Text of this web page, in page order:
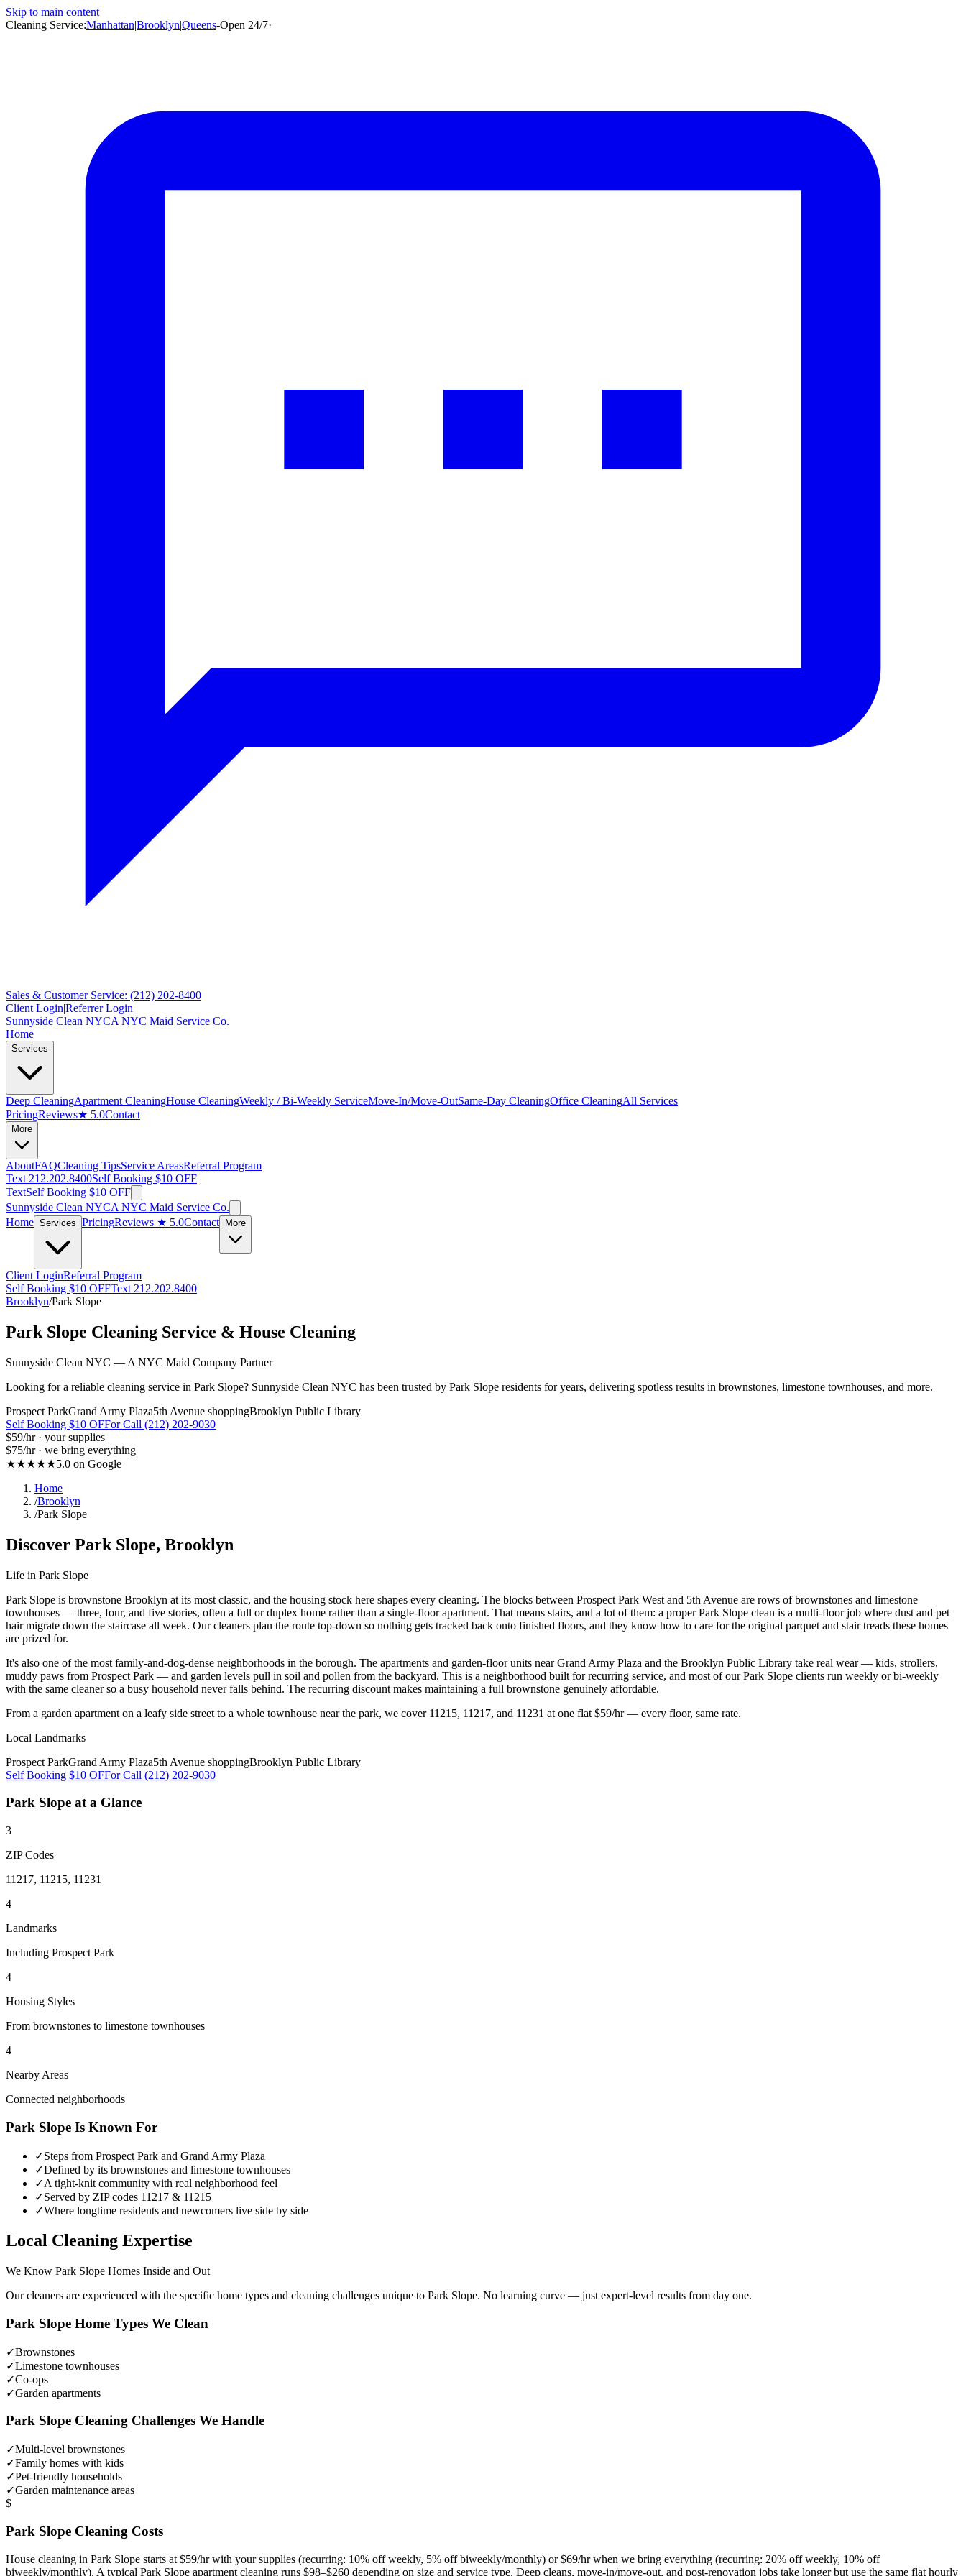
Skip to main content
Cleaning Service:Manhattan|Brooklyn|Queens-Open 24/7·
Sales & Customer Service: (212) 202-8400
Client Login|Referrer Login
Sunnyside Clean NYCA NYC Maid Service Co.
Home
Services
Deep CleaningApartment CleaningHouse CleaningWeekly / Bi-Weekly ServiceMove-In/Move-OutSame-Day CleaningOffice CleaningAll Services
PricingReviews★ 5.0Contact
More
AboutFAQCleaning TipsService AreasReferral Program
Text 212.202.8400Self Booking $10 OFF
TextSelf Booking $10 OFF
Sunnyside Clean NYCA NYC Maid Service Co.
Home Services PricingReviews ★ 5.0Contact More
Client LoginReferral Program
Self Booking $10 OFFText 212.202.8400
Brooklyn/Park Slope
Park Slope Cleaning Service & House Cleaning
Sunnyside Clean NYC — A NYC Maid Company Partner
Looking for a reliable cleaning service in Park Slope? Sunnyside Clean NYC has been trusted by Park Slope residents for years, delivering spotless results in brownstones, limestone townhouses, and more.
Prospect ParkGrand Army Plaza5th Avenue shoppingBrooklyn Public Library
Self Booking $10 OFFor Call (212) 202-9030
$59/hr · your supplies
$75/hr · we bring everything
★★★★★5.0 on Google
Home
/Brooklyn
/Park Slope
Discover Park Slope, Brooklyn
Life in Park Slope
Park Slope is brownstone Brooklyn at its most classic, and the housing stock here shapes every cleaning. The blocks between Prospect Park West and 5th Avenue are rows of brownstones and limestone
townhouses — three, four, and five stories, often a full or duplex home rather than a single-floor apartment. That means stairs, and a lot of them: a proper Park Slope clean is a multi-floor job where dust and pet
hair migrate down the staircase all week. Our cleaners plan the route top-down so nothing gets tracked back onto finished floors, and they know how to care for the original parquet and stair treads these homes
are prized for.
It's also one of the most family-and-dog-dense neighborhoods in the borough. The apartments and garden-floor units near Grand Army Plaza and the Brooklyn Public Library take real wear — kids, strollers,
muddy paws from Prospect Park — and garden levels pull in soil and pollen from the backyard. This is a neighborhood built for recurring service, and most of our Park Slope clients run weekly or bi-weekly
with the same cleaner so a busy household never falls behind. The recurring discount makes maintaining a full brownstone genuinely affordable.
From a garden apartment on a leafy side street to a whole townhouse near the park, we cover 11215, 11217, and 11231 at one flat $59/hr — every floor, same rate.
Local Landmarks
Prospect ParkGrand Army Plaza5th Avenue shoppingBrooklyn Public Library
Self Booking $10 OFFor Call (212) 202-9030
Park Slope at a Glance
3
ZIP Codes
11217, 11215, 11231
4
Landmarks
Including Prospect Park
4
Housing Styles
From brownstones to limestone townhouses
4
Nearby Areas
Connected neighborhoods
Park Slope Is Known For
✓Steps from Prospect Park and Grand Army Plaza
✓Defined by its brownstones and limestone townhouses
✓A tight-knit community with real neighborhood feel
✓Served by ZIP codes 11217 & 11215
✓Where longtime residents and newcomers live side by side
Local Cleaning Expertise
We Know Park Slope Homes Inside and Out
Our cleaners are experienced with the specific home types and cleaning challenges unique to Park Slope. No learning curve — just expert-level results from day one.
Park Slope Home Types We Clean
✓Brownstones
✓Limestone townhouses
✓Co-ops
✓Garden apartments
Park Slope Cleaning Challenges We Handle
✓Multi-level brownstones
✓Family homes with kids
✓Pet-friendly households
✓Garden maintenance areas
$
Park Slope Cleaning Costs
House cleaning in Park Slope starts at $59/hr with your supplies (recurring: 10% off weekly, 5% off biweekly/monthly) or $69/hr when we bring everything (recurring: 20% off weekly, 10% off
biweekly/monthly). A typical Park Slope apartment cleaning runs $98–$260 depending on size and service type. Deep cleans, move-in/move-out, and post-renovation jobs take longer but use the same flat hourly